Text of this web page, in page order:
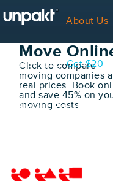
About Us
Contact Blog Get $20
For Service Providers
Book Your
Move
Click to compare
moving companies
real prices. Book
and save 45% on
moving costs